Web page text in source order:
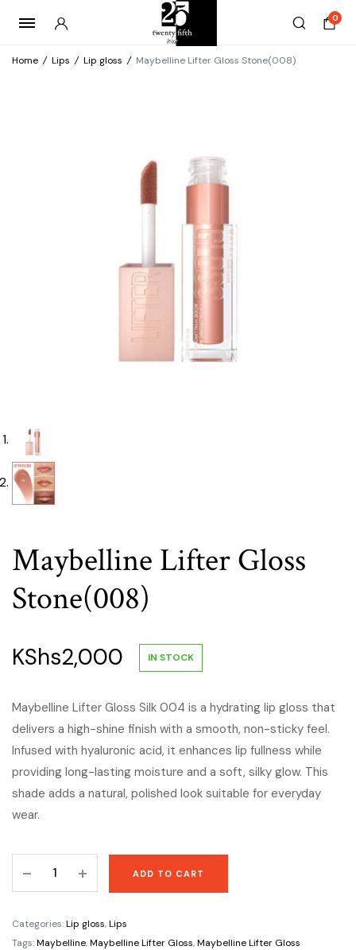
0
Home / Lips / Lip gloss / Maybelline Lifter Gloss Stone(008)
Maybelline Lifter Gloss
Stone(008)
KShs2,000 IN STOCK
Maybelline Lifter Gloss Silk 004 is a hydrating lip gloss that
delivers a high-shine finish with a smooth, non-sticky feel.
Infused with hyaluronic acid, it enhances lip fullness while
providing long-lasting moisture and a soft, silky glow. This
shade adds a natural, polished look suitable for everyday
wear.
Lifter
Stone(008)
quantity
ADD TO CART
Categories:Lip gloss,Lips
Tags:Maybelline,Maybelline Lifter Gloss,Maybelline Lifter Gloss